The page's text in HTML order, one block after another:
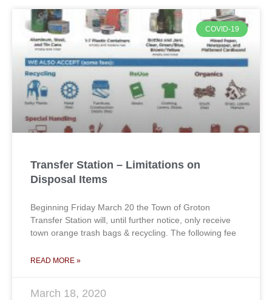
COVID-19
Transfer Station – Limitations on
Disposal Items
Beginning Friday March 20 the Town of Groton
Transfer Station will, until further notice, only receive
town orange trash bags & recycling. The following fee
READ MORE »
March 18, 2020